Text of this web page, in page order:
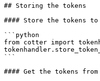
## Storing the tokens
#### Store the tokens
```python
from cotter import
```
#### Get the tokens